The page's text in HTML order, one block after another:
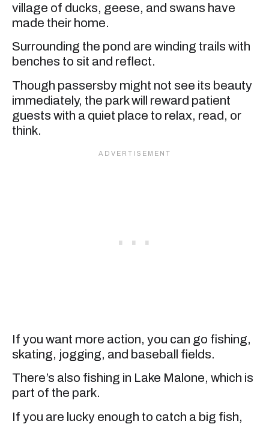
village of ducks, geese, and swans have
made their home.
Surrounding the pond are winding trails with
benches to sit and reflect.
Though passersby might not see its beauty
immediately, the park will reward patient
guests with a quiet place to relax, read, or
think.
If you want more action, you can go fishing,
skating, jogging, and baseball fields.
There’s also fishing in Lake Malone, which is
part of the park.
If you are lucky enough to catch a big fish,